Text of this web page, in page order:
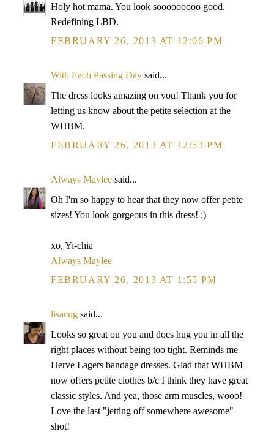
Holy hot mama. You look sooooooooo good.
Redefining LBD.
FEBRUARY 26, 2013 AT 12:06 PM
With Each Passing Day said...
The dress looks amazing on you! Thank you for
letting us know about the petite selection at the
WHBM.
FEBRUARY 26, 2013 AT 12:53 PM
Always Maylee said...
Oh I'm so happy to hear that they now offer petite
sizes! You look gorgeous in this dress! :)
xo, Yi-chia
Always Maylee
FEBRUARY 26, 2013 AT 1:55 PM
lisacng said...
Looks so great on you and does hug you in all the
right places without being too tight. Reminds me
Herve Lagers bandage dresses. Glad that WHBM
now offers petite clothes b/c I think they have great
classic styles. And yea, those arm muscles, wooo!
Love the last "jetting off somewhere awesome"
shot!